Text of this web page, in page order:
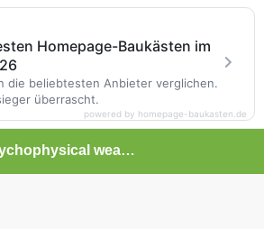
psychophysical weapons and tortures in Europe
Homepage-Baukästen im
die beliebtesten Anbieter verglichen.
überrascht.
powered by homepage-baukasten.de